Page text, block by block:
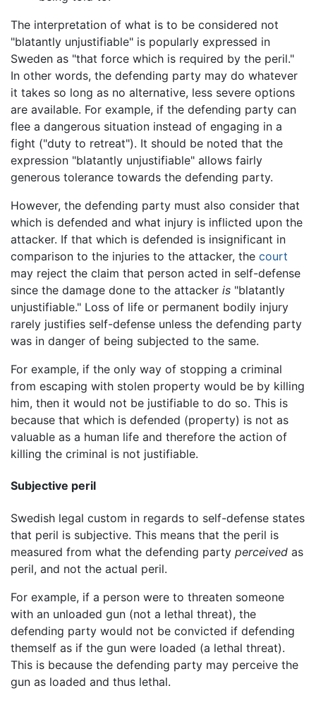
The interpretation of what is to be considered not
"blatantly unjustifiable" is popularly expressed in
Sweden as "that force which is required by the peril."
In other words, the defending party may do whatever
it takes so long as no alternative, less severe options
are available. For example, if the defending party can
flee a dangerous situation instead of engaging in a
fight ("duty to retreat"). It should be noted that the
expression "blatantly unjustifiable" allows fairly
generous tolerance towards the defending party.
However, the defending party must also consider that
which is defended and what injury is inflicted upon the
attacker. If that which is defended is insignificant in
comparison to the injuries to the attacker, the court
may reject the claim that person acted in self-defense
since the damage done to the attacker is "blatantly
unjustifiable." Loss of life or permanent bodily injury
rarely justifies self-defense unless the defending party
was in danger of being subjected to the same.
For example, if the only way of stopping a criminal
from escaping with stolen property would be by killing
him, then it would not be justifiable to do so. This is
because that which is defended (property) is not as
valuable as a human life and therefore the action of
killing the criminal is not justifiable.
Subjective peril
Swedish legal custom in regards to self-defense states
that peril is subjective. This means that the peril is
measured from what the defending party perceived as
peril, and not the actual peril.
For example, if a person were to threaten someone
with an unloaded gun (not a lethal threat), the
defending party would not be convicted if defending
themself as if the gun were loaded (a lethal threat).
This is because the defending party may perceive the
gun as loaded and thus lethal.